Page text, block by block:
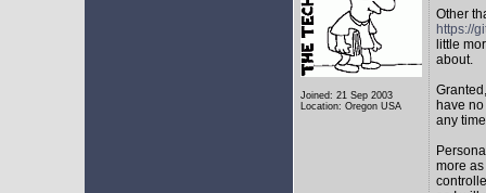
Joined: 21 Sep 2003
Location: Oregon USA
Other
https://
little
about.
have
any
more